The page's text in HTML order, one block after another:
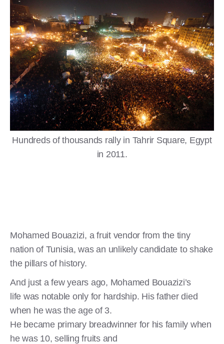
Hundreds of thousands rally in Tahrir Square, Egypt
in 2011.
Mohamed Bouazizi, a fruit vendor from the tiny
nation of Tunisia, was an unlikely candidate to shake
the pillars of history.
And just a few years ago, Mohamed Bouazizi’s
life was notable only for hardship. His father died
when he was the age of 3.
He became primary breadwinner for his family when
he was 10, selling fruits and